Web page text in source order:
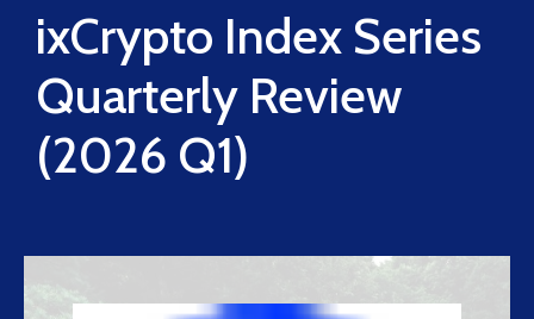
ixCrypto Index Series
Quarterly Review
(2026 Q1)